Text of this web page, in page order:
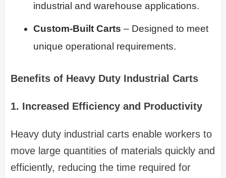
industrial and warehouse applications.
Custom-Built Carts – Designed to meet
unique operational requirements.
Benefits of Heavy Duty Industrial Carts
1. Increased Efficiency and Productivity
Heavy duty industrial carts enable workers to
move large quantities of materials quickly and
efficiently, reducing the time required for